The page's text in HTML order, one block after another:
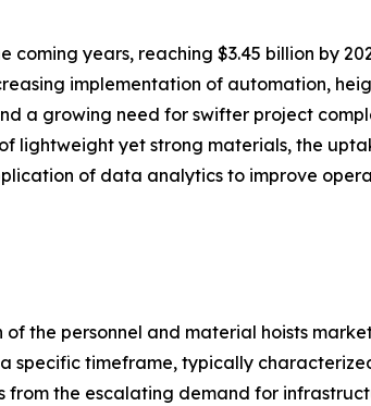
years, reaching $3.45 billion by
implementation of automation,
a growing need for swifter project
lightweight yet strong materials, the
of data analytics to improve
the personnel and material hoists
specific timeframe, typically
from the escalating demand for